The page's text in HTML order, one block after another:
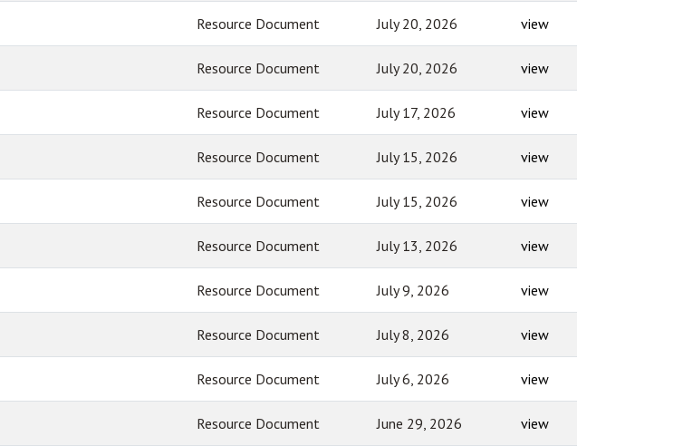
Resource Document July 20, 2026 view
Resource Document July 20, 2026 view
Resource Document July 17, 2026 view
Resource Document July 15, 2026 view
Resource Document July 15, 2026 view
Resource Document July 13, 2026 view
Resource Document July 9, 2026 view
Resource Document July 8, 2026 view
Resource Document July 6, 2026 view
Resource Document June 29, 2026 view